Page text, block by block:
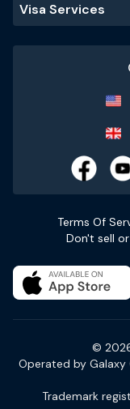
Visa Services
Terms Of
Don't sell
©
Operated by Galaxy
Trademark